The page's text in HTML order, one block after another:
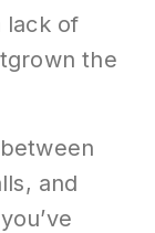
lack of
the
and